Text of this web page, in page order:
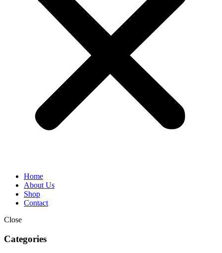
Home
About Us
Shop
Contact
Close
Categories